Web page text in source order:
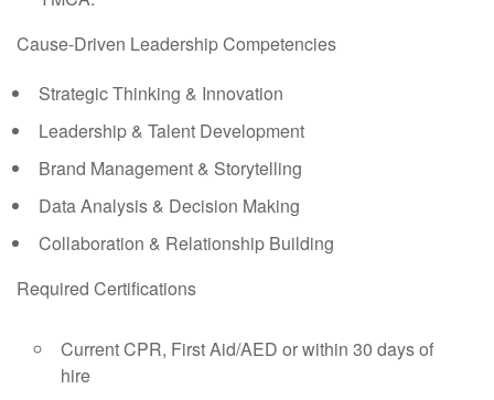
Cause-Driven Leadership Competencies
Strategic Thinking & Innovation
Leadership & Talent Development
Brand Management & Storytelling
Data Analysis & Decision Making
Collaboration & Relationship Building
Required Certifications
Current CPR, First Aid/AED or within 30 days of
hire